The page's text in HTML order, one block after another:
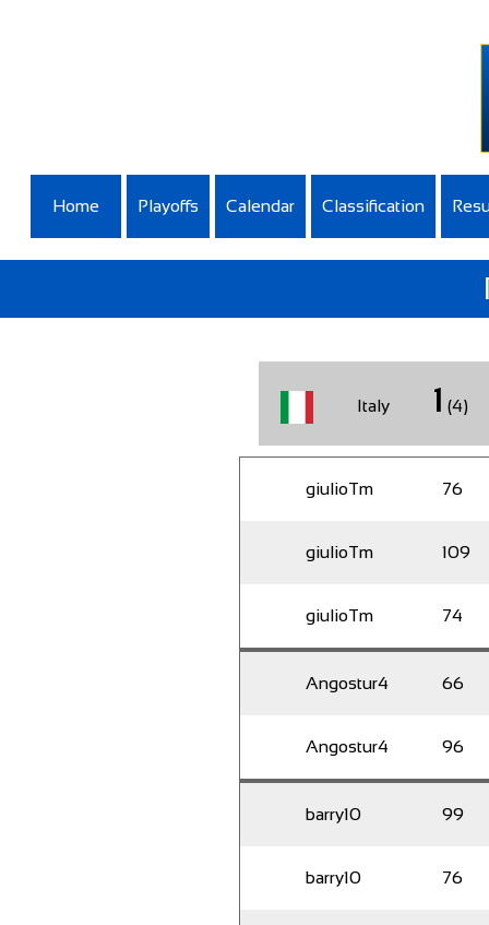
Home Playoffs Calendar Classification
Italy 1 (4)
giulioTm 76
giulioTm 109
giulioTm 74
Angostur4 66
Angostur4 96
barry10 99
barry10 76